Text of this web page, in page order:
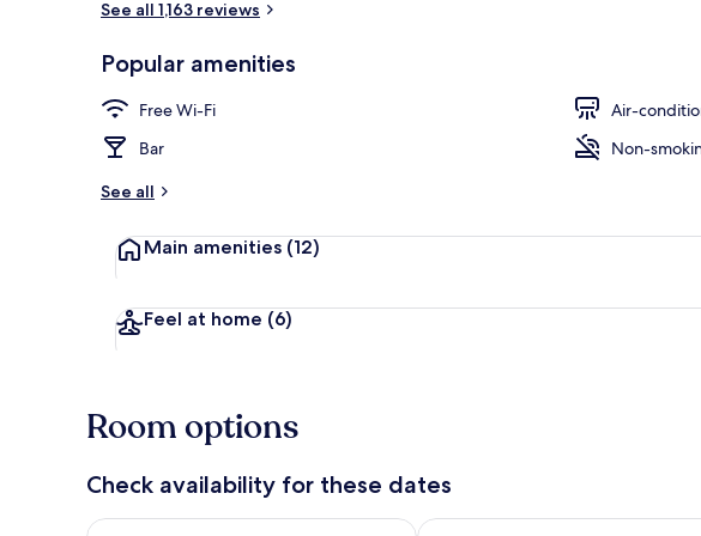
See all 1,163 reviews
Popular amenities
Free Wi-Fi
Air-
Bar
Non-
See all
Main amenities (12)
Feel at home (6)
Room options
Check availability for these dates
Check availability for tonight Aug 6 - Aug 7Check availability for tomorrow